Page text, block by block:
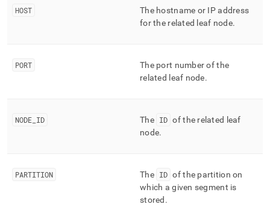
HOST
The hostname or IP address
for the related leaf node.
PORT
The port number of the
related leaf node.
NODE ID The ID of the related leaf
node.
PARTITION The ID of the partition on
which a given segment is
stored .